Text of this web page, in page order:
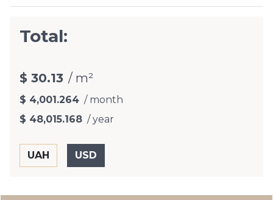
Total:
$ 30.13 / m²
$ 4,001.264 / month
$ 48,015.168 / year